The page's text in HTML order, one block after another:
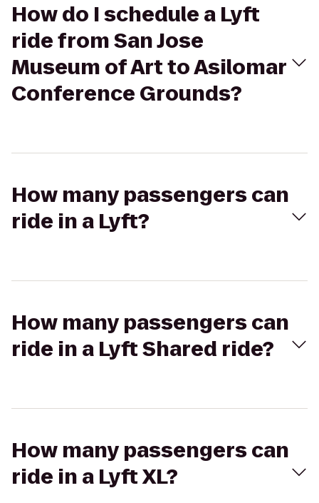
How do I schedule a Lyft
ride from San Jose
Museum of Art to Asilomar
Conference Grounds?
How many passengers can
ride in a Lyft?
How many passengers can
ride in a Lyft Shared ride?
How many passengers can
ride in a Lyft XL?